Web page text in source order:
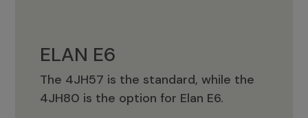
ELAN E6
The 4JH57 is the standard, while the
4JH80 is the option for Elan E6.
ELAN E6